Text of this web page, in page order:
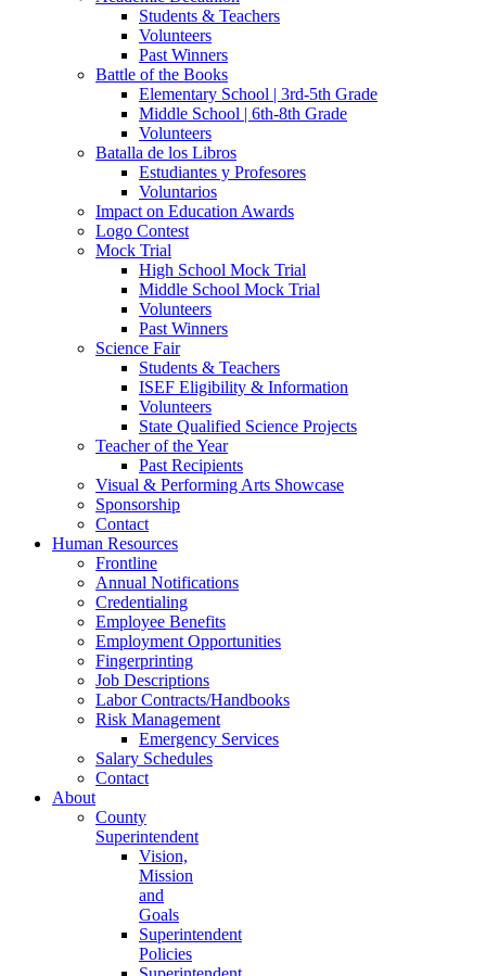
Students & Teachers
Volunteers
Past Winners
Battle of the Books
Elementary School | 3rd-5th Grade
Middle School | 6th-8th Grade
Volunteers
Batalla de los Libros
Estudiantes y Profesores
Voluntarios
Impact on Education Awards
Logo Contest
Mock Trial
High School Mock Trial
Middle School Mock Trial
Volunteers
Past Winners
Science Fair
Students & Teachers
ISEF Eligibility & Information
Volunteers
State Qualified Science Projects
Teacher of the Year
Past Recipients
Visual & Performing Arts Showcase
Sponsorship
Contact
Human Resources
Frontline
Annual Notifications
Credentialing
Employee Benefits
Employment Opportunities
Fingerprinting
Job Descriptions
Labor Contracts/Handbooks
Risk Management
Emergency Services
Salary Schedules
Contact
About
County
Superintendent
Vision,
Mission
and
Goals
Superintendent
Policies